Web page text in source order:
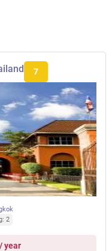
7
2
year